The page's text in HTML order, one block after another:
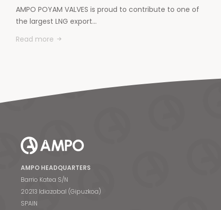
AMPO POYAM VALVES is proud to contribute to one of
the largest LNG export…
Read more
AMPO HEADQUARTERS
Barrio Katea S/N
20213 Idiazabal (Gipuzkoa)
SPAIN